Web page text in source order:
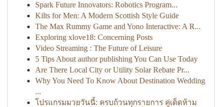
Spark Future Innovators: Robotics Program...
Kilts for Men: A Modern Scottish Style Guide
The Max Rummy Game and Yono Interactive: A R...
Exploring xlove18: Concerning Posts
Video Streaming : The Future of Leisure
5 Tips About author publishing You Can Use Today
Are There Local City or Utility Solar Rebate Pr...
Why You Need To Know About Destination Wedding
...
โปรแกรมมวยวันนี้: ครบถ้วนทุกรายการ คู่เด็ดห้าม